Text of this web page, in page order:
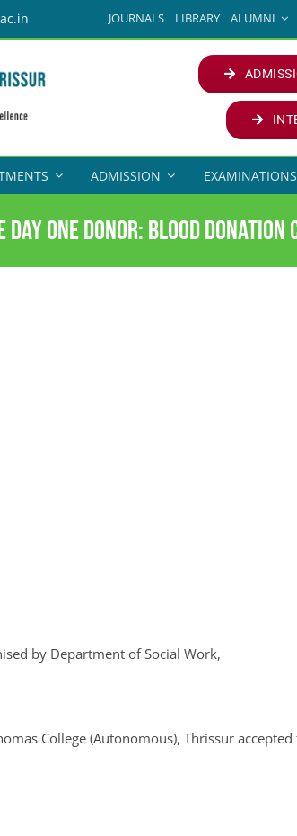
JOURNALS LIBRARY ALUMNI
ADMISSION EXAMINATIONS
Day One Donor: Blood
by Department of Social Work,
College (Autonomous), Thrissur accepted